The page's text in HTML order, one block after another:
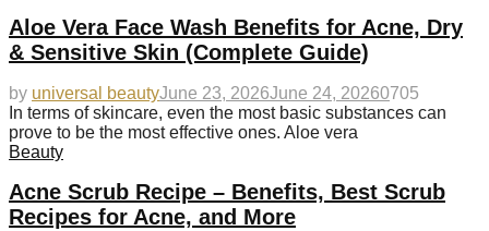
Aloe Vera Face Wash Benefits for Acne, Dry
& Sensitive Skin (Complete Guide)
by universal beautyJune 23, 2026June 24, 20260705
In terms of skincare, even the most basic substances can
prove to be the most effective ones. Aloe vera
Beauty
Acne Scrub Recipe – Benefits, Best Scrub
Recipes for Acne, and More